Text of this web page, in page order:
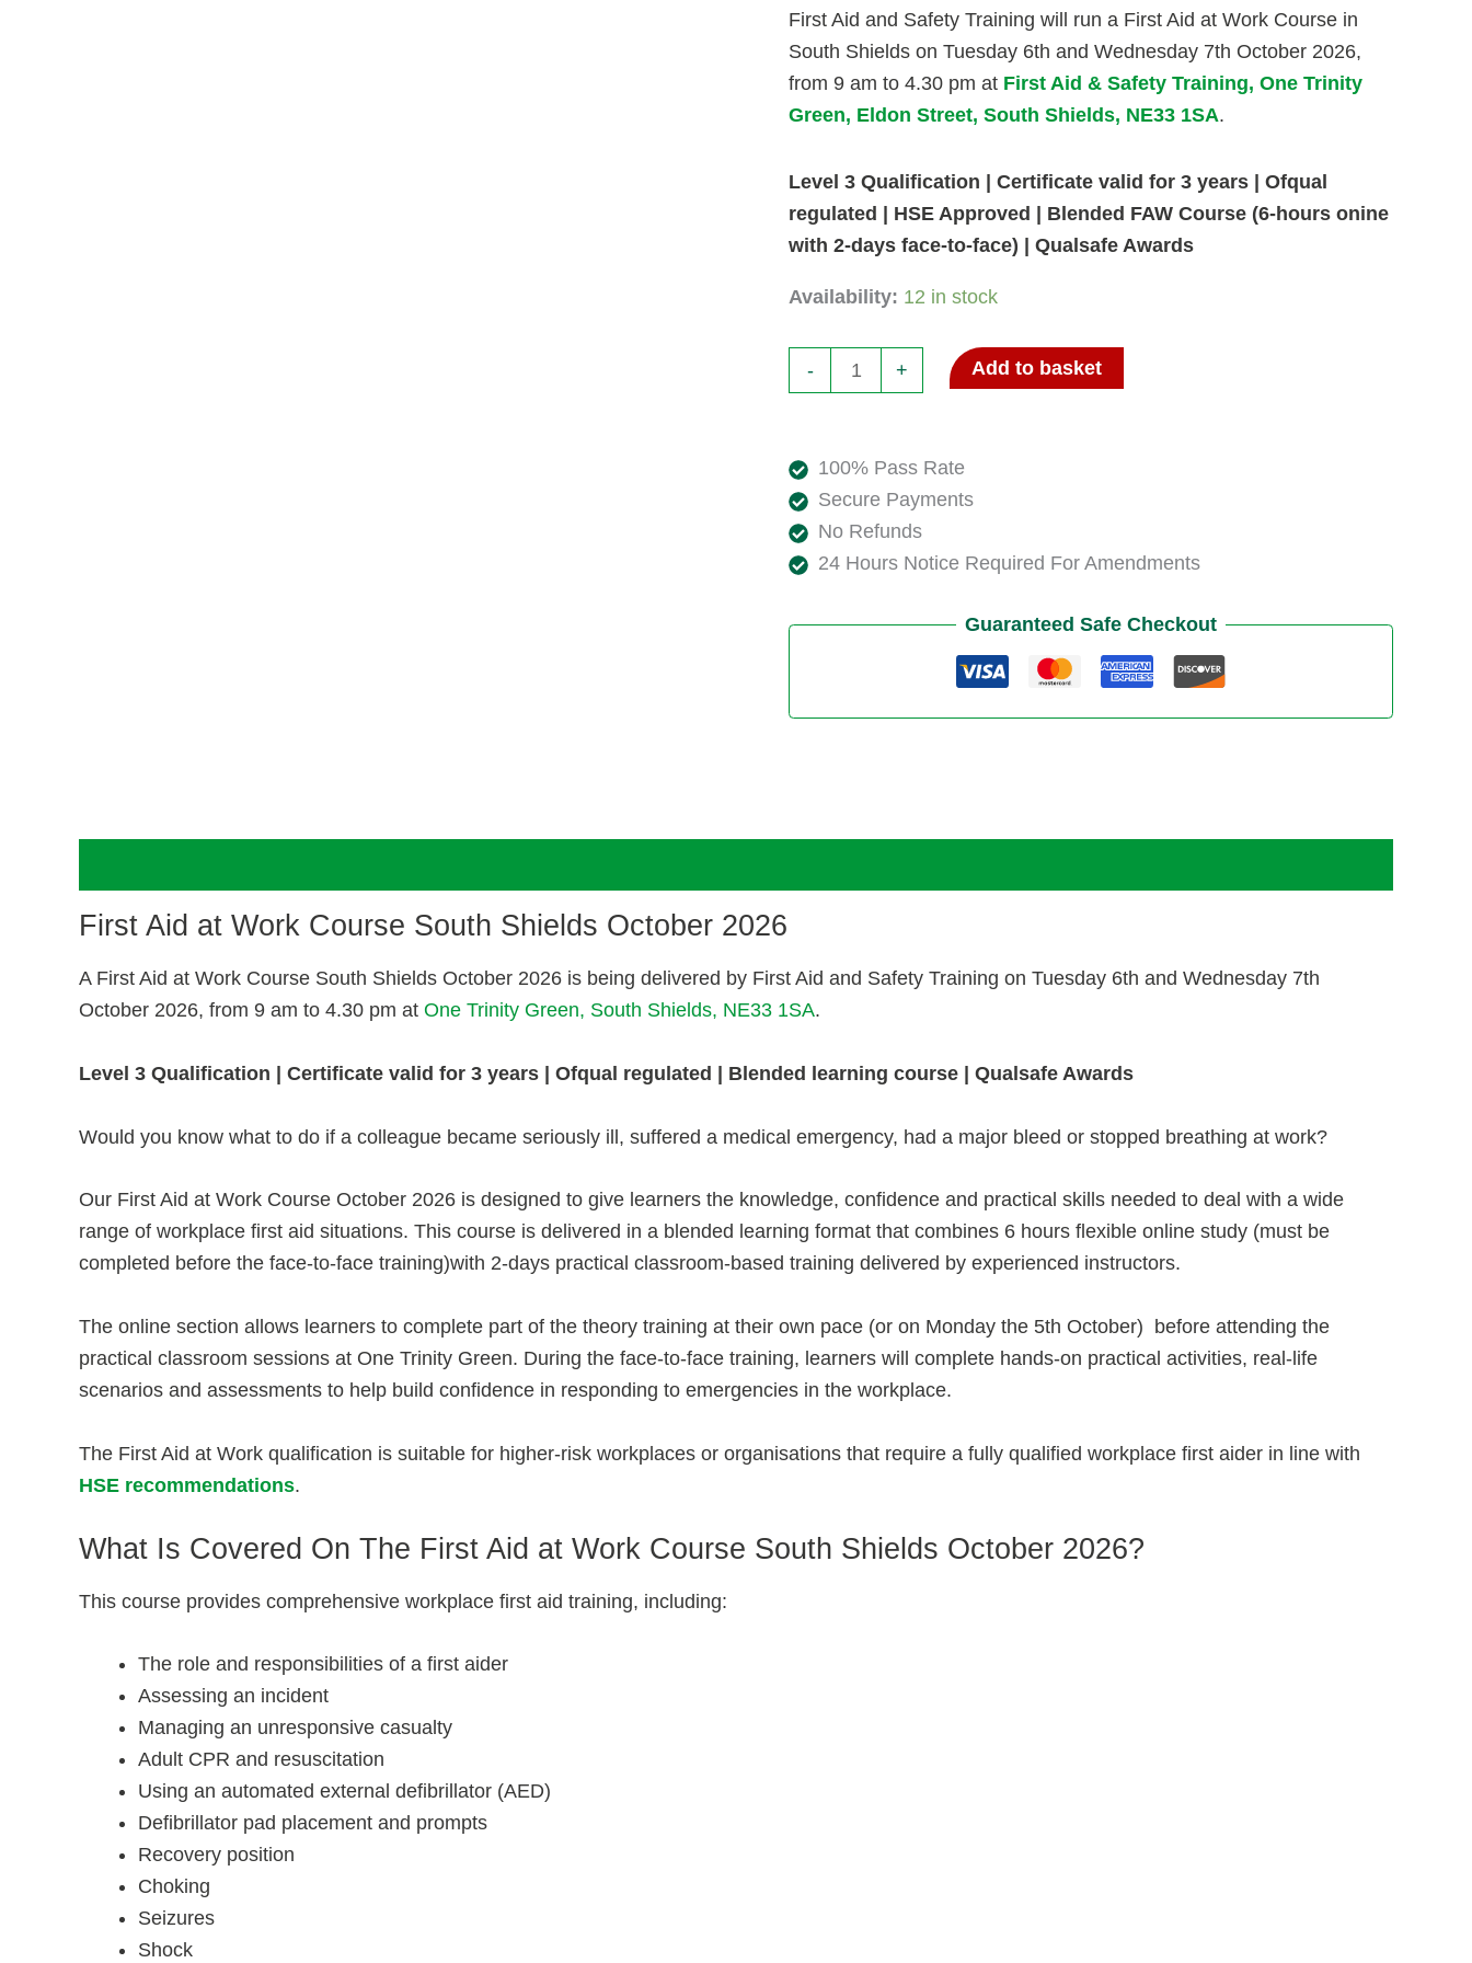
First Aid and Safety Training will run a First Aid at Work Course in
South Shields on Tuesday 6th and Wednesday 7th October 2026,
from 9 am to 4.30 pm at First Aid & Safety Training, One Trinity
Green, Eldon Street, South Shields, NE33 1SA.
Level 3 Qualification | Certificate valid for 3 years | Ofqual
regulated | HSE Approved | Blended FAW Course (6-hours onine
with 2-days face-to-face) | Qualsafe Awards
Availability: 12 in stock
-
Shields
October
2026.
6
7
Oct
26.
quantity
+ Add to basket
100% Pass Rate
Secure Payments
No Refunds
24 Hours Notice Required For Amendments
Guaranteed Safe Checkout
First Aid at Work Course South Shields October 2026
A First Aid at Work Course South Shields October 2026 is being delivered by First Aid and Safety Training on Tuesday 6th and Wednesday 7th
October 2026, from 9 am to 4.30 pm at One Trinity Green, South Shields, NE33 1SA.
Level 3 Qualification | Certificate valid for 3 years | Ofqual regulated | Blended learning course | Qualsafe Awards
Would you know what to do if a colleague became seriously ill, suffered a medical emergency, had a major bleed or stopped breathing at work?
Our First Aid at Work Course October 2026 is designed to give learners the knowledge, confidence and practical skills needed to deal with a wide
range of workplace first aid situations. This course is delivered in a blended learning format that combines 6 hours flexible online study (must be
completed before the face-to-face training)with 2-days practical classroom-based training delivered by experienced instructors.
The online section allows learners to complete part of the theory training at their own pace (or on Monday the 5th October) before attending the
practical classroom sessions at One Trinity Green. During the face-to-face training, learners will complete hands-on practical activities, real-life
scenarios and assessments to help build confidence in responding to emergencies in the workplace.
The First Aid at Work qualification is suitable for higher-risk workplaces or organisations that require a fully qualified workplace first aider in line with
HSE recommendations.
What Is Covered On The First Aid at Work Course South Shields October 2026?
This course provides comprehensive workplace first aid training, including:
The role and responsibilities of a first aider
Assessing an incident
Managing an unresponsive casualty
Adult CPR and resuscitation
Using an automated external defibrillator (AED)
Defibrillator pad placement and prompts
Recovery position
Choking
Seizures
Shock